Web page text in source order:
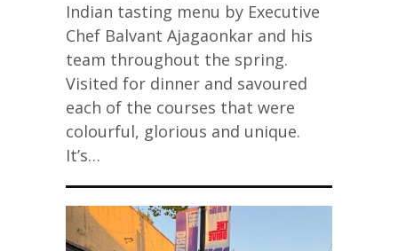
Indian tasting menu by Executive
Chef Balvant Ajagaonkar and his
team throughout the spring.
Visited for dinner and savoured
each of the courses that were
colourful, glorious and unique.
It’s…